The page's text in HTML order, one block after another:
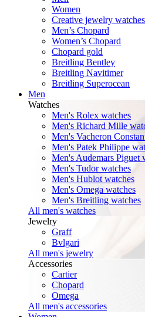
Women
Creative jewelry watches
Men’s Chopard
Women’s Chopard
Chopard gold
Breitling Bentley
Breitling Navitimer
Breitling Superocean
Men
Watches
Men's Rolex watches
Men's Richard Mille
Men's Vacheron
Men's Patek Philippe
Men's Audemars Piguet
Men's Tudor watches
Men's Hublot watches
Men's Omega watches
Men's Breitling watches
All men's watches
Jewelry
Graff
Bvlgari
All men's jewelry
Accessories
Cartier
Chopard
Omega
All men's accessories